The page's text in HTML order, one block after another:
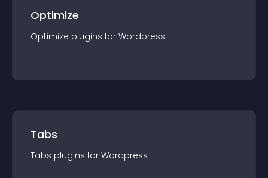
Optimize
Optimize plugins for Wordpress
Tabs
Tabs plugins for Wordpress